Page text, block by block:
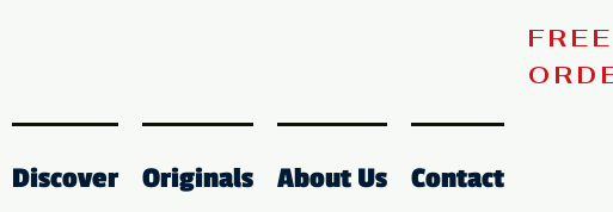
Discover Originals About Us Contact